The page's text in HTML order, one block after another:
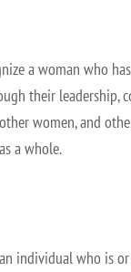
a woman who
their leadership,
women, and
a whole.
individual who is